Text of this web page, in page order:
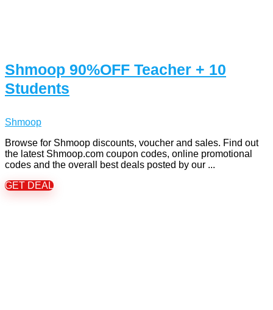
Shmoop 90%OFF Teacher + 10
Students
Shmoop
Browse for Shmoop discounts, voucher and sales. Find out
the latest Shmoop.com coupon codes, online promotional
codes and the overall best deals posted by our ...
GET DEAL